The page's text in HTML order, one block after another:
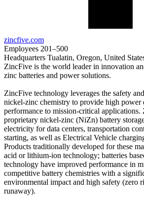
zincfive.com
Employees 201–500
Headquarters Tualatin, Oregon, United
ZincFive is the world leader in innovation
zinc batteries and power solutions.
ZincFive technology leverages the safety
nickel-zinc chemistry to provide high power
performance to mission-critical applications.
proprietary nickel-zinc (NiZn) battery
electricity for data centers, transportation
starting, as well as Electrical Vehicle
Products traditionally developed for these
acid or lithium-ion technology; batteries
technology have improved performance in
competitive battery chemistries with a
environmental impact and high safety (zero
runaway).